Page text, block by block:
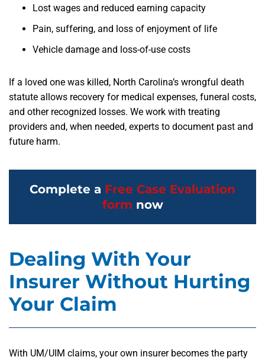
Lost wages and reduced earning capacity
Pain, suffering, and loss of enjoyment of life
Vehicle damage and loss-of-use costs
If a loved one was killed, North Carolina’s wrongful death
statute allows recovery for medical expenses, funeral costs,
and other recognized losses. We work with treating
providers and, when needed, experts to document past and
future harm.
Complete a Free Case Evaluation
form now
Dealing With Your
Insurer Without Hurting
Your Claim
With UM/UIM claims, your own insurer becomes the party